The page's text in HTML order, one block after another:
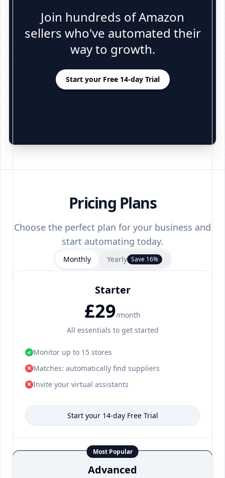
Join hundreds of Amazon
sellers who've automated their
way to growth.
Start your Free 14-day Trial
Pricing Plans
Choose the perfect plan for your business and
start automating today.
Monthly Yearly Save 16%
Starter
£29/month
All essentials to get started
Monitor up to 15 stores
✕ Matches: automatically find suppliers
✕Invite your virtual assistants
Start your 14-day Free Trial
Most Popular
Advanced